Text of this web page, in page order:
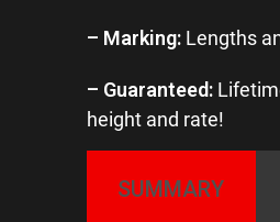
– Marking:Lengths
– Guaranteed:
height and rate!
SUMMARY